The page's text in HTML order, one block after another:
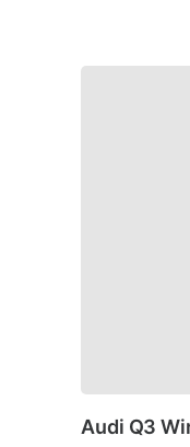
Audi Q3